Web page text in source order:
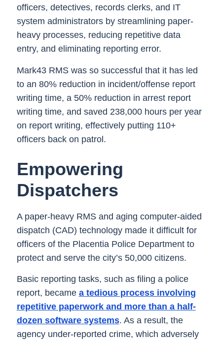
officers, detectives, records clerks, and IT
system administrators by streamlining paper-
heavy processes, reducing repetitive data
entry, and eliminating reporting error.
Mark43 RMS was so successful that it has led
to an 80% reduction in incident/offense report
writing time, a 50% reduction in arrest report
writing time, and saved 238,000 hours per year
on report writing, effectively putting 110+
officers back on patrol.
Empowering
Dispatchers
A paper-heavy RMS and aging computer-aided
dispatch (CAD) technology made it difficult for
officers of the Placentia Police Department to
protect and serve the city’s 50,000 citizens.
Basic reporting tasks, such as filing a police
report, became a tedious process involving
repetitive paperwork and more than a half-
dozen software systems. As a result, the
agency under-reported crime, which adversely